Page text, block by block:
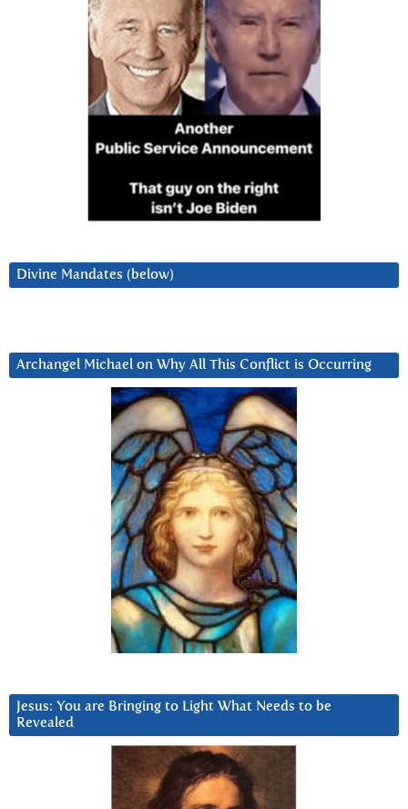
Divine Mandates (below)
Archangel Michael on Why All This Conflict is Occurring
Jesus: You are Bringing to Light What Needs to be
Revealed